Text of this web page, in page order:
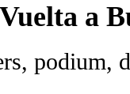
Vuelta a
podium,